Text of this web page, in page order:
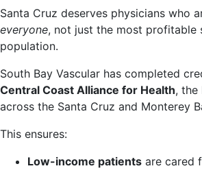
Santa Cruz deserves physicians who
everyone, not just the most profitable
population.
South Bay Vascular has completed
Central Coast Alliance for Health, the
across the Santa Cruz and Monterey
This ensures:
Low-income patients are cared